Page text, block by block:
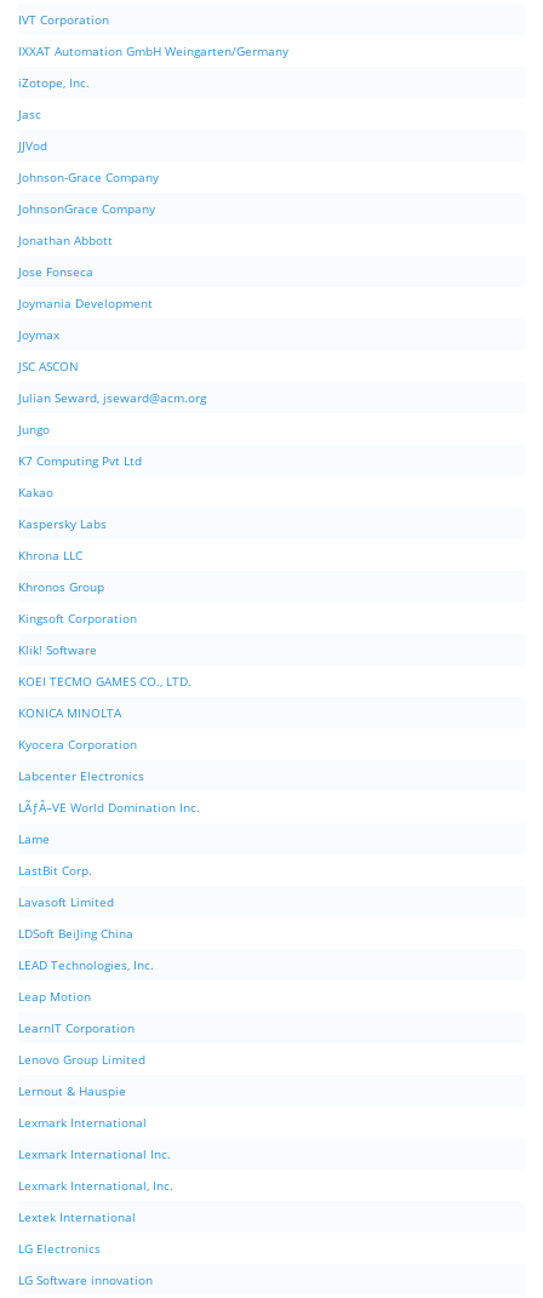
IVT Corporation
IXXAT Automation GmbH Weingarten/Germany
iZotope, Inc.
Jasc
JJVod
Johnson-Grace Company
JohnsonGrace Company
Jonathan Abbott
Jose Fonseca
Joymania Development
Joymax
JSC ASCON
Julian Seward, jseward@acm.org
Jungo
K7 Computing Pvt Ltd
Kakao
Kaspersky Labs
Khrona LLC
Khronos Group
Kingsoft Corporation
Klik! Software
KOEI TECMO GAMES CO., LTD.
KONICA MINOLTA
Kyocera Corporation
Labcenter Electronics
LÃƒÂ–VE World Domination Inc.
Lame
LastBit Corp.
Lavasoft Limited
LDSoft BeiJing China
LEAD Technologies, Inc.
Leap Motion
LearnIT Corporation
Lenovo Group Limited
Lernout & Hauspie
Lexmark International
Lexmark International Inc.
Lexmark International, Inc.
Lextek International
LG Electronics
LG Software innovation